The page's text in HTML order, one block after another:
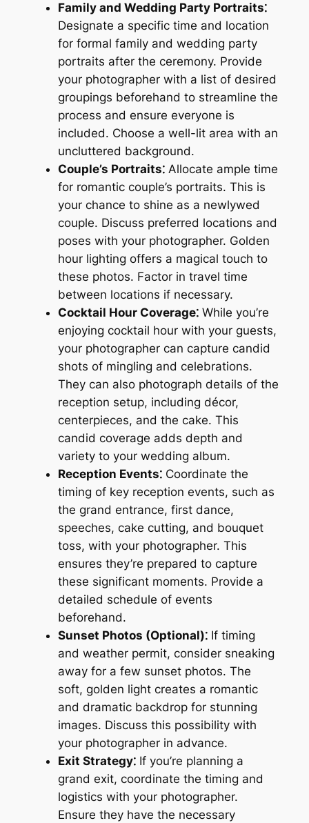
Family and Wedding Party Portraits⁚
Designate a specific time and location
for formal family and wedding party
portraits after the ceremony. Provide
your photographer with a list of desired
groupings beforehand to streamline the
process and ensure everyone is
included. Choose a well-lit area with an
uncluttered background.
Couple’s Portraits⁚Allocate ample time
for romantic couple’s portraits. This is
your chance to shine as a newlywed
couple. Discuss preferred locations and
poses with your photographer. Golden
hour lighting offers a magical touch to
these photos. Factor in travel time
between locations if necessary.
Cocktail Hour Coverage⁚While you’re
enjoying cocktail hour with your guests,
your photographer can capture candid
shots of mingling and celebrations.
They can also photograph details of the
reception setup, including décor,
centerpieces, and the cake. This
candid coverage adds depth and
variety to your wedding album.
Reception Events⁚Coordinate the
timing of key reception events, such as
the grand entrance, first dance,
speeches, cake cutting, and bouquet
toss, with your photographer. This
ensures they’re prepared to capture
these significant moments. Provide a
detailed schedule of events
beforehand.
Sunset Photos (Optional)⁚If timing
and weather permit, consider sneaking
away for a few sunset photos. The
soft, golden light creates a romantic
and dramatic backdrop for stunning
images. Discuss this possibility with
your photographer in advance.
Exit Strategy⁚If you’re planning a
grand exit, coordinate the timing and
logistics with your photographer.
Ensure they have the necessary